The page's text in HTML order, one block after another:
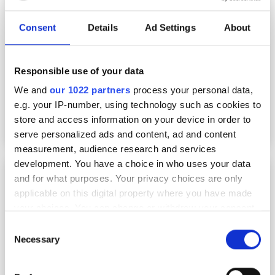
Consent Details Ad Settings About
Responsible use of your data
We and our 1022 partners process your personal data,
e.g. your IP-number, using technology such as cookies to
store and access information on your device in order to
serve personalized ads and content, ad and content
measurement, audience research and services
development. You have a choice in who uses your data
and for what purposes. Your privacy choices are only
applicable on this digital property where you have made
the Privacy trigger icon.
Selection
Necessary
PCSEL technology debuts in real-world FSOC
trial